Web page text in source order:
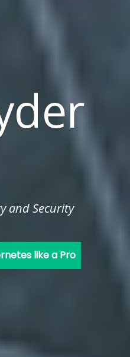
and Security
like a Pro